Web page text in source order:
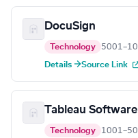
DocuSign
Technology
Details →Source Link
Tableau Software
Technology